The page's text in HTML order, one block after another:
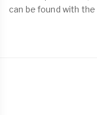
can be found with